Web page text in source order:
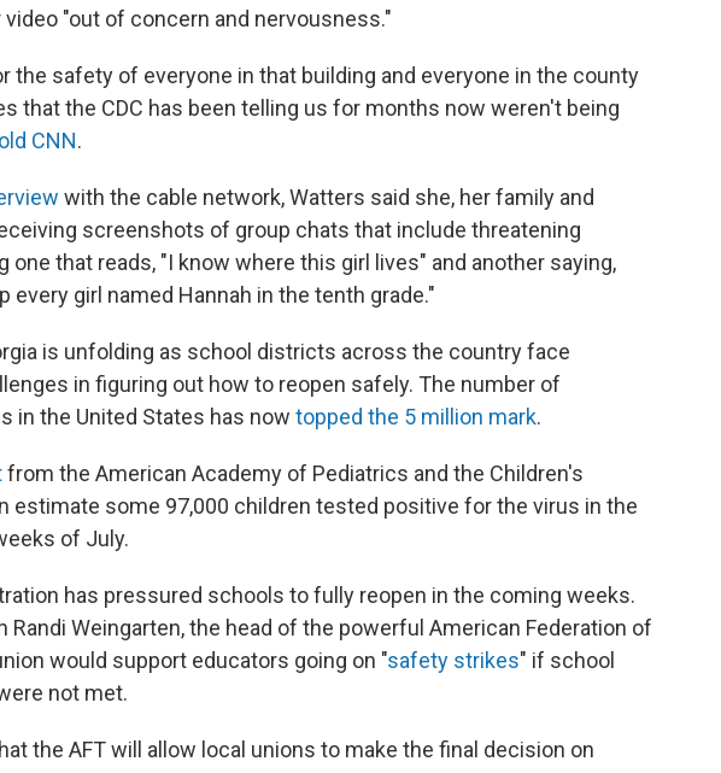
"out of concern and nervousness."
the safety of everyone in that building and everyone in the county
that the CDC has been telling us for months now weren't being
CNN.
with the cable network, Watters said she, her family and
screenshots of group chats that include threatening
one that reads, "I know where this girl lives" and another saying,
every girl named Hannah in the tenth grade."
is unfolding as school districts across the country face
in figuring out how to reopen safely. The number of
in the United States has now topped the 5 million mark.
from the American Academy of Pediatrics and the Children's
estimate some 97,000 children tested positive for the virus in the
of July.
has pressured schools to fully reopen in the coming weeks.
Randi Weingarten, the head of the powerful American Federation of
would support educators going on "safety strikes" if school
not met.
the AFT will allow local unions to make the final decision on